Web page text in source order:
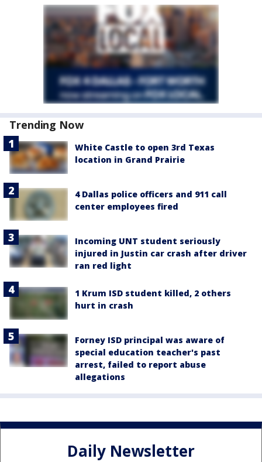
Trending Now
White Castle to open 3rd Texas
location in Grand Prairie
4 Dallas police officers and 911 call
center employees fired
Incoming UNT student seriously
injured in Justin car crash after driver
ran red light
1 Krum ISD student killed, 2 others
hurt in crash
Forney ISD principal was aware of
special education teacher's past
arrest, failed to report abuse
allegations
Daily Newsletter